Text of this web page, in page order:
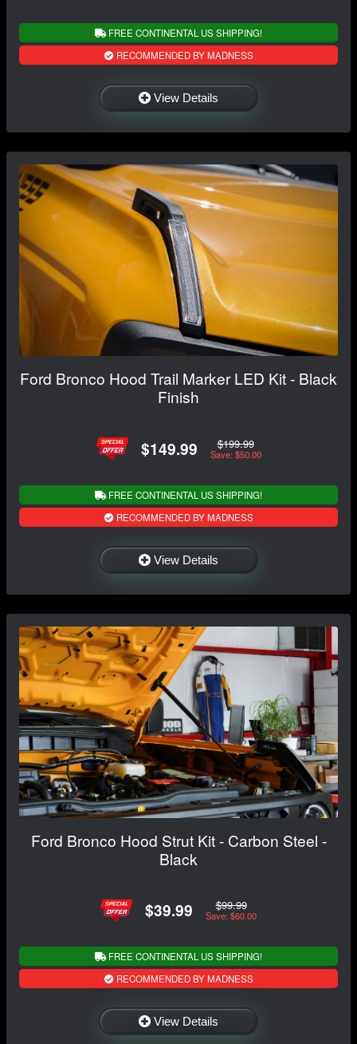
FREE CONTINENTAL US SHIPPING!
RECOMMENDED BY MADNESS
View Details
Ford Bronco Hood Trail Marker LED Kit - Black
Finish
$149.99 $199.99
Save: $50.00
FREE CONTINENTAL US SHIPPING!
RECOMMENDED BY MADNESS
View Details
Ford Bronco Hood Strut Kit - Carbon Steel -
Black
$39.99 $99.99
Save: $60.00
FREE CONTINENTAL US SHIPPING!
RECOMMENDED BY MADNESS
View Details